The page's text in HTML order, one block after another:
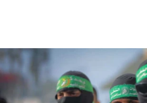
06:00
Report: Pentagon
up production as Iran war